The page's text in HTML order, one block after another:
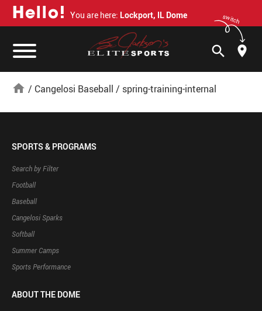
Hello! You are here: Lockport, IL Dome switch
search
home / Cangelosi Baseball / spring-training-internal
SPORTS & PROGRAMS
Search by Filter
Football
Baseball
Cangelosi Sparks
Softball
Summer Camps
Sports Performance
ABOUT THE DOME